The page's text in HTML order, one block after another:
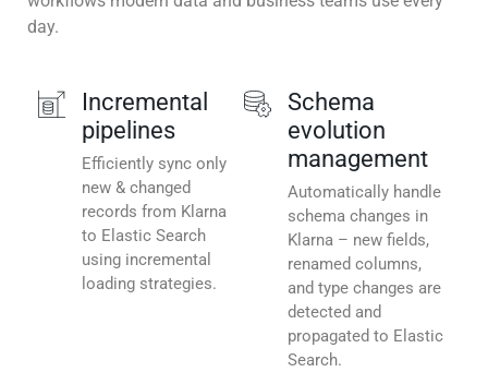
day.
Incremental
pipelines
Efficiently sync only
new & changed
records from Klarna
to Elastic Search
using incremental
loading strategies.
Schema
evolution
management
Automatically handle
schema changes in
Klarna – new fields,
renamed columns,
and type changes are
detected and
propagated to Elastic
Search.